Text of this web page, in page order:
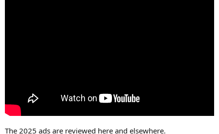
The 2025 ads are reviewed here and elsewhere.